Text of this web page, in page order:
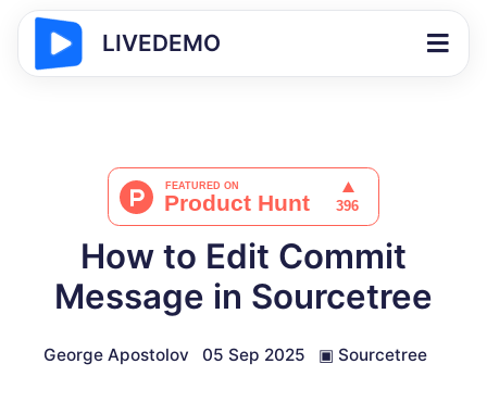
LIVEDEMO
How to Edit Commit
Message in Sourcetree
George Apostolov 05 Sep 2025 ▣ Sourcetree